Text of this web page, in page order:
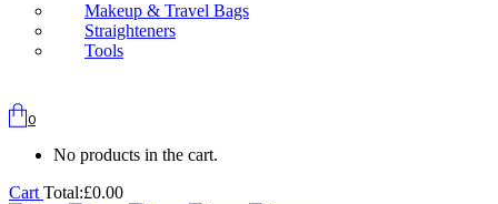
Makeup & Travel Bags
Straighteners
Tools
0
No products in the cart.
Cart Total:£0.00